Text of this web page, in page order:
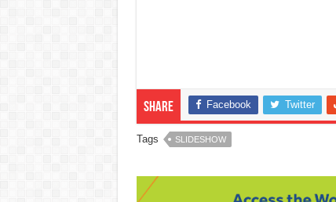
Share Facebook Twitter
Tags SLIDESHOW